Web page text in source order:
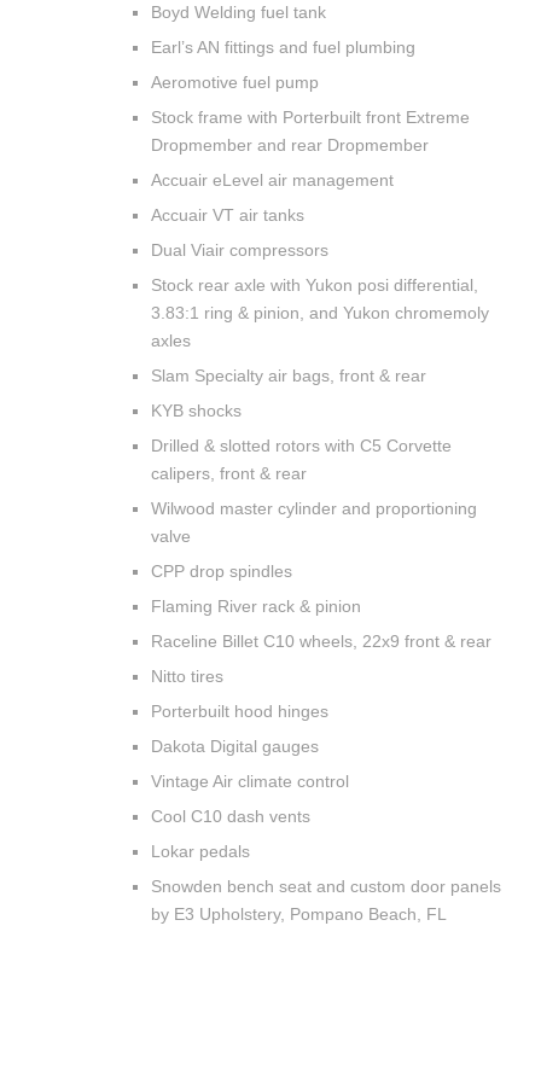
Boyd Welding fuel tank
Earl’s AN fittings and fuel plumbing
Aeromotive fuel pump
Stock frame with Porterbuilt front Extreme
Dropmember and rear Dropmember
Accuair eLevel air management
Accuair VT air tanks
Dual Viair compressors
Stock rear axle with Yukon posi differential,
3.83:1 ring & pinion, and Yukon chromemoly
axles
Slam Specialty air bags, front & rear
KYB shocks
Drilled & slotted rotors with C5 Corvette
calipers, front & rear
Wilwood master cylinder and proportioning
valve
CPP drop spindles
Flaming River rack & pinion
Raceline Billet C10 wheels, 22x9 front & rear
Nitto tires
Porterbuilt hood hinges
Dakota Digital gauges
Vintage Air climate control
Cool C10 dash vents
Lokar pedals
Snowden bench seat and custom door panels
by E3 Upholstery, Pompano Beach, FL